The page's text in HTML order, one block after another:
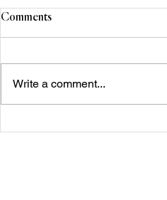
Comments
Write a comment...